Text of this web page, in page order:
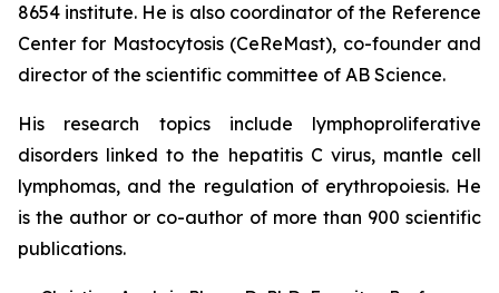
8654 institute. He is also coordinator of the Reference
Center for Mastocytosis (CeReMast), co-founder and
director of the scientific committee of AB Science.
His research topics include lymphoproliferative
disorders linked to the hepatitis C virus, mantle cell
lymphomas, and the regulation of erythropoiesis. He
is the author or co-author of more than 900 scientific
publications.